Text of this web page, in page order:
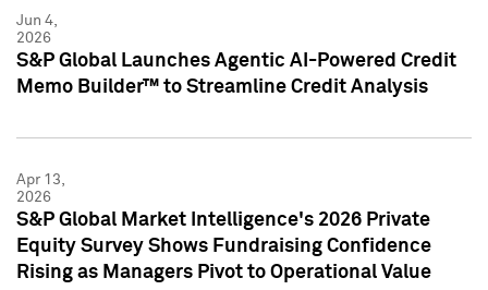
Jun 4,
2026
S&P Global Launches Agentic AI-Powered Credit
Memo Builder™ to Streamline Credit Analysis
Apr 13,
2026
S&P Global Market Intelligence's 2026 Private
Equity Survey Shows Fundraising Confidence
Rising as Managers Pivot to Operational Value